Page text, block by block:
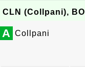
CLN (Collpani), BO
A Collpani